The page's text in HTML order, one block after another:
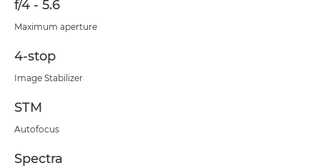
f/4 - 5.6
Maximum aperture
4-stop
Image Stabilizer
STM
Autofocus
Spectra